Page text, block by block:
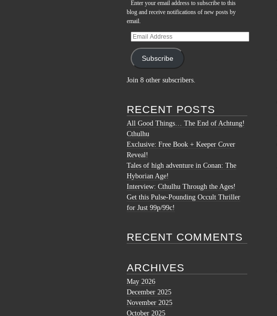
Enter your email address to subscribe to this
blog and receive notifications of new posts by
email.
Email
Subscribe
Join 8 other subscribers.
RECENT POSTS
All Good Things… The End of Achtung!
Cthulhu
Exclusive: Free Book + Keeper Cover
Reveal!
Tales of high adventure in Conan: The
Hyborian Age!
Interview: Cthulhu Through the Ages!
Get this Pulse-Pounding Occult Thriller
for Just 99p/99c!
RECENT COMMENTS
ARCHIVES
May 2026
December 2025
November 2025
October 2025